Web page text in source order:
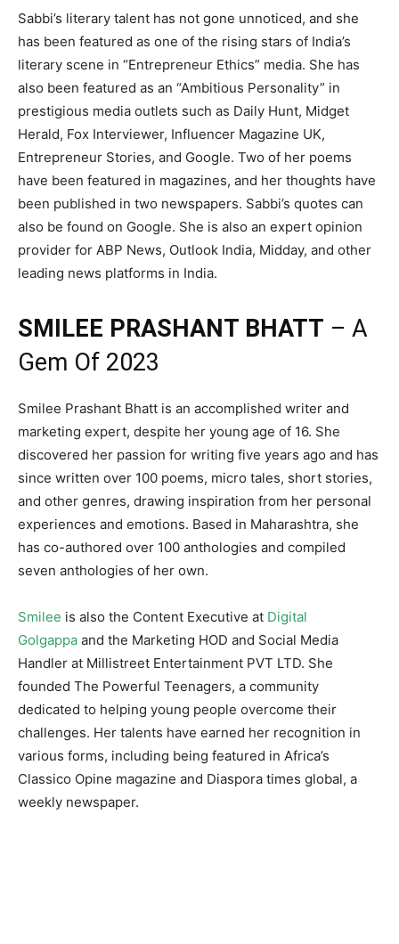
Sabbi’s literary talent has not gone unnoticed, and she
has been featured as one of the rising stars of India’s
literary scene in “Entrepreneur Ethics” media. She has
also been featured as an “Ambitious Personality” in
prestigious media outlets such as Daily Hunt, Midget
Herald, Fox Interviewer, Influencer Magazine UK,
Entrepreneur Stories, and Google. Two of her poems
have been featured in magazines, and her thoughts have
been published in two newspapers. Sabbi’s quotes can
also be found on Google. She is also an expert opinion
provider for ABP News, Outlook India, Midday, and other
leading news platforms in India.
SMILEE PRASHANT BHATT – A
Gem Of 2023
Smilee Prashant Bhatt is an accomplished writer and
marketing expert, despite her young age of 16. She
discovered her passion for writing five years ago and has
since written over 100 poems, micro tales, short stories,
and other genres, drawing inspiration from her personal
experiences and emotions. Based in Maharashtra, she
has co-authored over 100 anthologies and compiled
seven anthologies of her own.
Smilee is also the Content Executive at Digital
Golgappa and the Marketing HOD and Social Media
Handler at Millistreet Entertainment PVT LTD. She
founded The Powerful Teenagers, a community
dedicated to helping young people overcome their
challenges. Her talents have earned her recognition in
various forms, including being featured in Africa’s
Classico Opine magazine and Diaspora times global, a
weekly newspaper.